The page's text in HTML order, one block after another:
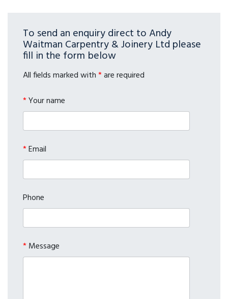
To send an enquiry direct to Andy
Waitman Carpentry & Joinery Ltd please
fill in the form below
All fields marked with*are required
*Your name
*Email
Phone
*Message